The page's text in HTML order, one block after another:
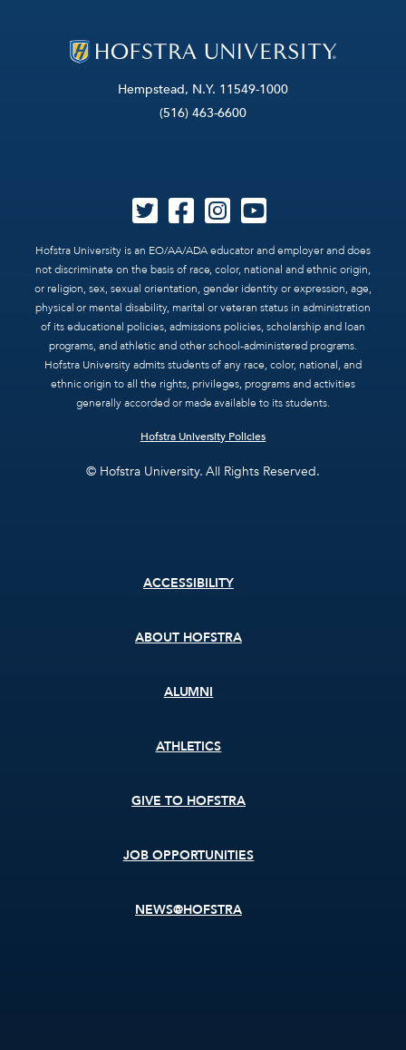
Hempstead, N.Y. 11549-1000
(516) 463-6600
Hofstra University is an EO/AA/ADA educator and employer and does
not discriminate on the basis of race, color, national and ethnic origin,
or religion, sex, sexual orientation, gender identity or expression, age,
physical or mental disability, marital or veteran status in administration
of its educational policies, admissions policies, scholarship and loan
programs, and athletic and other school-administered programs.
Hofstra University admits students of any race, color, national, and
ethnic origin to all the rights, privileges, programs and activities
generally accorded or made available to its students.
Hofstra University Policies
© Hofstra University. All Rights Reserved.
ACCESSIBILITY
ABOUT HOFSTRA
ALUMNI
ATHLETICS
GIVE TO HOFSTRA
JOB OPPORTUNITIES
NEWS@HOFSTRA